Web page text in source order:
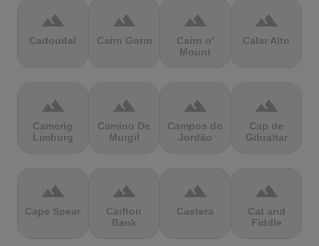
terrain
Cadoudal
terrain
Cairn Gorm
terrain
Cairn o'
Mount
terrain
Calar Alto
terrain
Camerig
Limburg
terrain
Camino De
Murgil
terrain
Campos do
Jordão
terrain
Cap de
Gibraltar
terrain
Cape Spear
terrain
Carlton
Bank
terrain
Castera
terrain
Cat and
Fiddle